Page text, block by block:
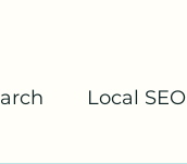
Local SEO